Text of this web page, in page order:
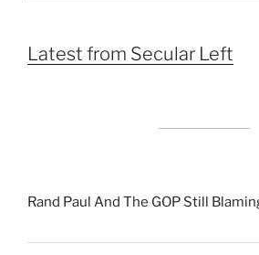
Latest from Secular Left
Rand Paul And The GOP Still